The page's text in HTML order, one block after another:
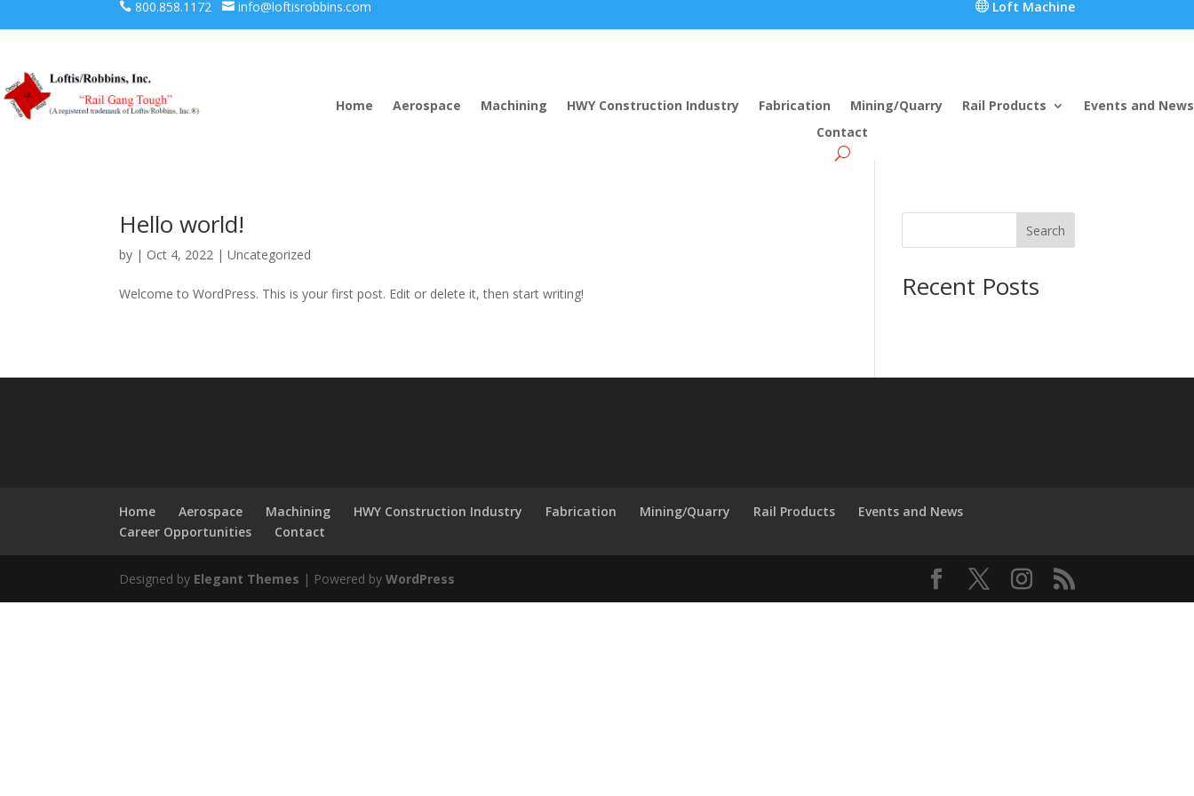
 800.858.1172 info@loftisrobbins.com  Loft Machine
Home Aerospace Machining HWY Construction Industry Fabrication Mining/Quarry Rail Products
Events and News
Contact
Hello world!
by | Oct 4, 2022 |Uncategorized
Welcome to WordPress. This is your first post. Edit or delete it, then start writing!
Search
Recent Posts
Home Aerospace Machining HWY Construction Industry Fabrication Mining/Quarry Rail Products
Events and News
Career Opportunities
Contact
Designed by Elegant Themes | Powered byWordPress